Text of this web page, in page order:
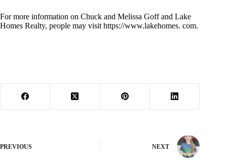
For more information on Chuck and Melissa Goff and Lake
Homes Realty, people may visit https://www.lakehomes. com.
PREVIOUS NEXT